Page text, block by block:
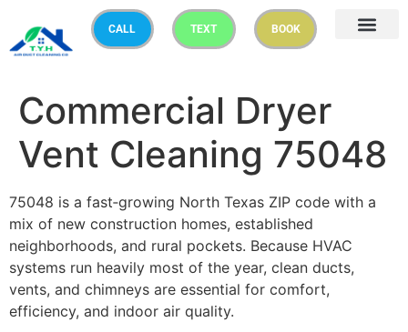
CALL TEXT BOOK
Commercial Dryer
Vent Cleaning 75048
75048 is a fast‑growing North Texas ZIP code with a
mix of new construction homes, established
neighborhoods, and rural pockets. Because HVAC
systems run heavily most of the year, clean ducts,
vents, and chimneys are essential for comfort,
efficiency, and indoor air quality.